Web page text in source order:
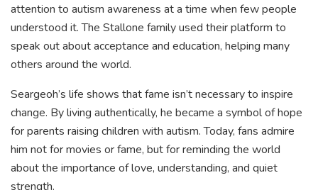
attention to autism awareness at a time when few people
understood it. The Stallone family used their platform to
speak out about acceptance and education, helping many
others around the world.
Seargeoh’s life shows that fame isn’t necessary to inspire
change. By living authentically, he became a symbol of hope
for parents raising children with autism. Today, fans admire
him not for movies or fame, but for reminding the world
about the importance of love, understanding, and quiet
strength.